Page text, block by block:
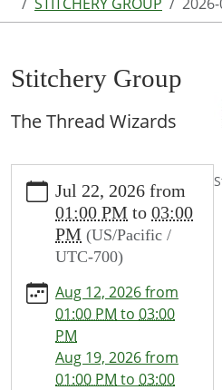
Stitchery Group
The Thread Wizards
https://
events/lib-
cal/stitchery-
group-
1/2026-
07-
Stitchery
Jul 22, 2026 from
01:00 PM to 03:00
PM (US/Pacific /
UTC-700)
Aug 12, 2026from
01:00 PM to 03:00
PM
Aug 19, 2026from
01:00 PM to 03:00